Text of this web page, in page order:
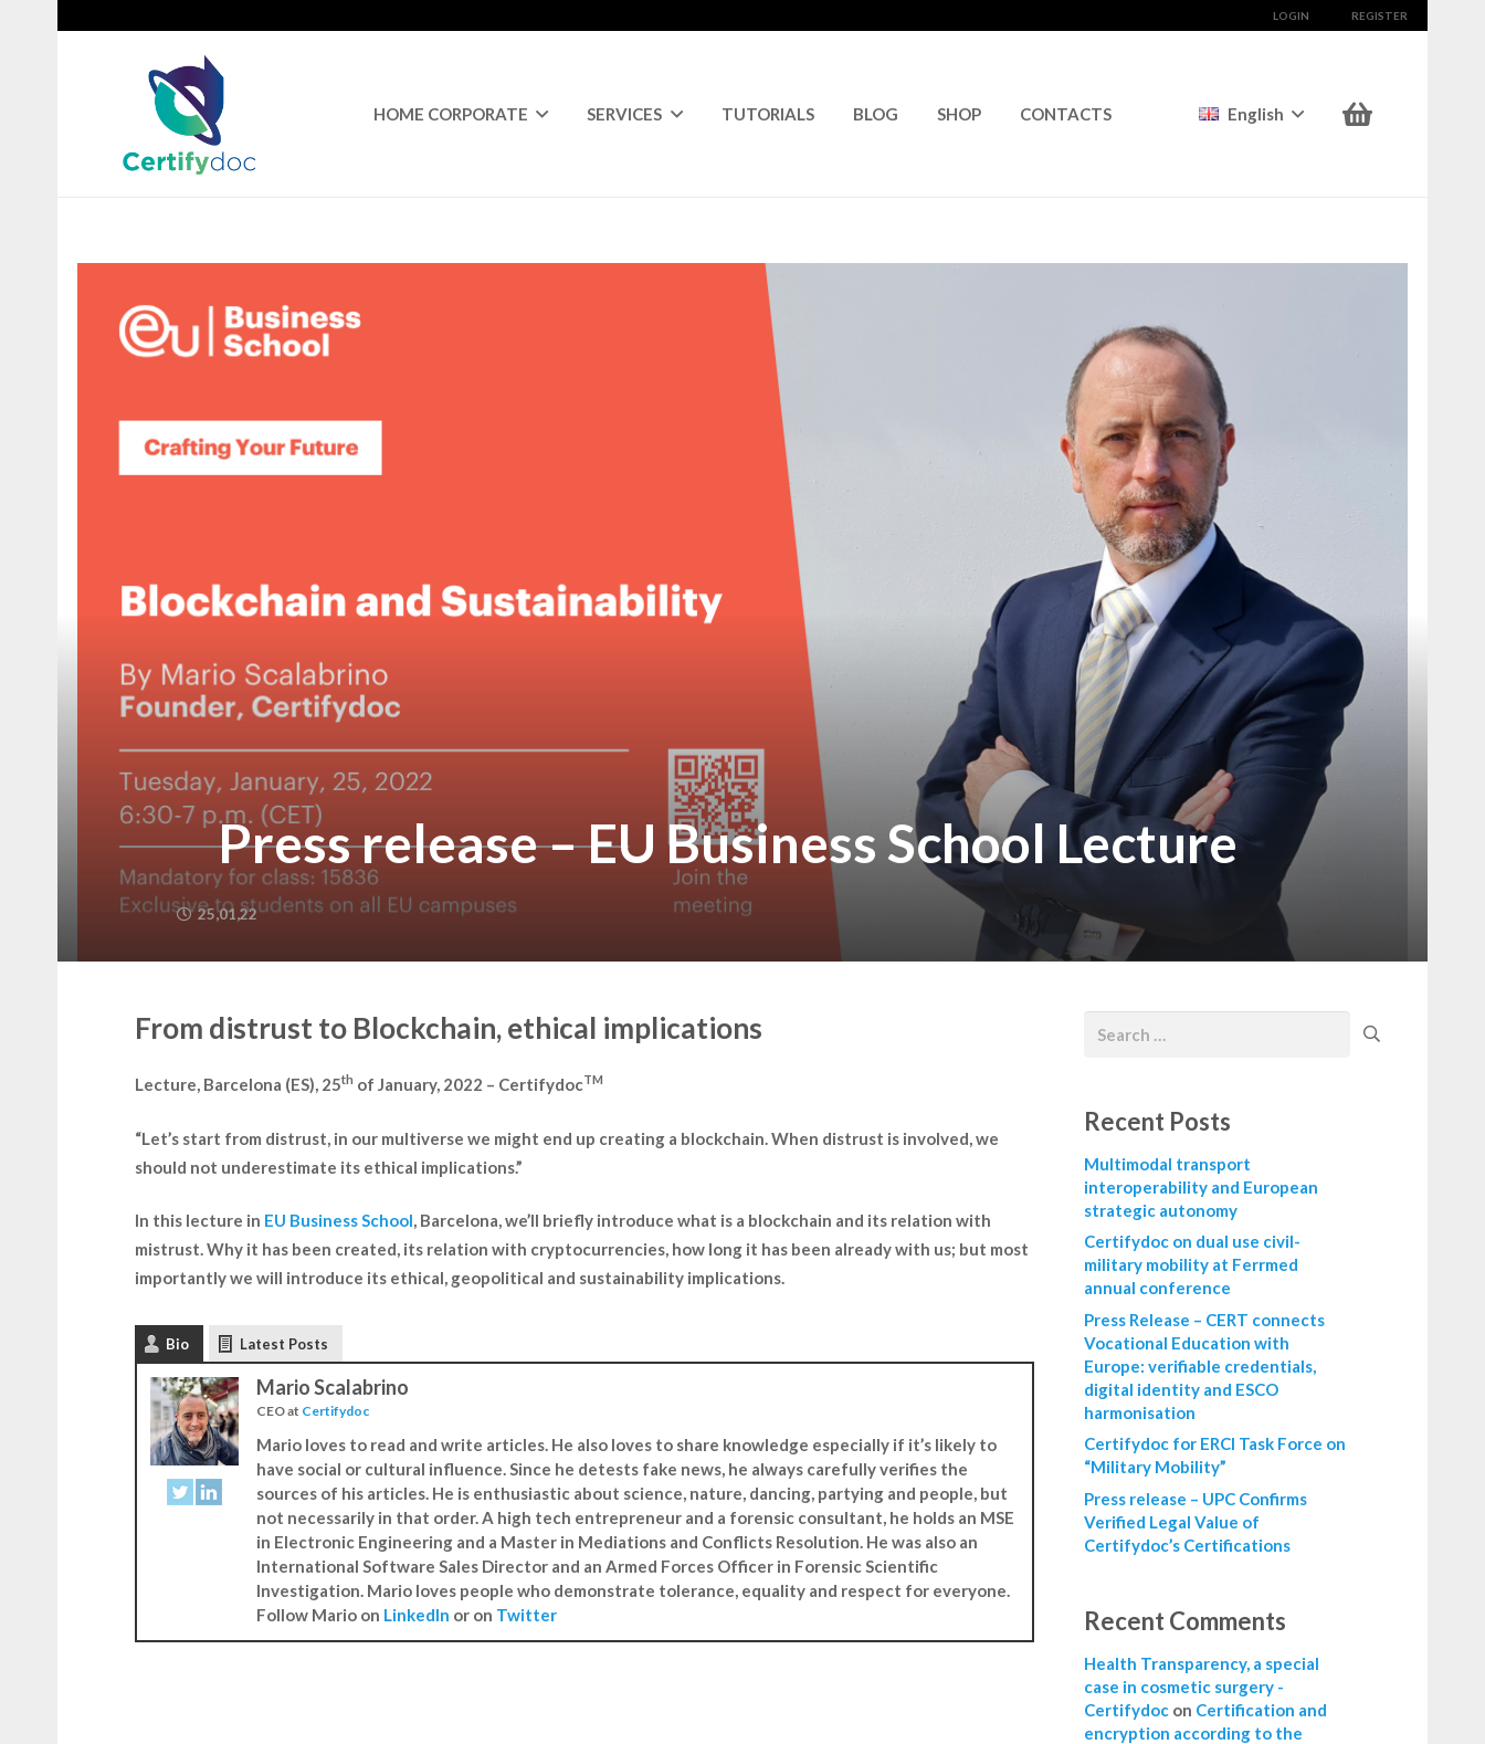
LOGIN REGISTER
HOME CORPORATE SERVICES TUTORIALS BLOG SHOP CONTACTS English
Press release – EU Business School Lecture
25,01,22
From distrust to Blockchain, ethical implications
Lecture, Barcelona (​​ES), 25th of January, 2022 – CertifydocTM
“Let’s start from distrust, in our multiverse we might end up creating a blockchain. When distrust is involved, we
should not underestimate its ethical implications.”
In this lecture in EU Business School, Barcelona, we’ll briefly introduce what is a blockchain and its relation with
mistrust. Why it has been created, its relation with cryptocurrencies, how long it has been already with us; but most
importantly we will introduce its ethical, geopolitical and sustainability implications.
Bio Latest Posts
Mario Scalabrino
CEOat Certifydoc
Mario loves to read and write articles. He also loves to share knowledge especially if it’s likely to
have social or cultural influence. Since he detests fake news, he always carefully verifies the
sources of his articles. He is enthusiastic about science, nature, dancing, partying and people, but
not necessarily in that order. A high tech entrepreneur and a forensic consultant, he holds an MSE
in Electronic Engineering and a Master in Mediations and Conflicts Resolution. He was also an
International Software Sales Director and an Armed Forces Officer in Forensic Scientific
Investigation. Mario loves people who demonstrate tolerance, equality and respect for everyone.
Follow Mario on LinkedIn or on Twitter
Recent Posts
Multimodal transport
interoperability and European
strategic autonomy
Certifydoc on dual use civil-
military mobility at Ferrmed
annual conference
Press Release – CERT connects
Vocational Education with
Europe: verifiable credentials,
digital identity and ESCO
harmonisation
Certifydoc for ERCI Task Force on
“Military Mobility”
Press release – UPC Confirms
Verified Legal Value of
Certifydoc’s Certifications
Recent Comments
Health Transparency, a special
case in cosmetic surgery -
Certifydocon Certification and
encryption according to the